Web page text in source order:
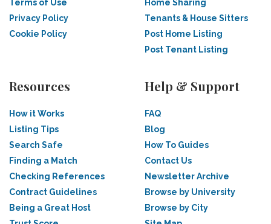
Terms of Use
Privacy Policy
Cookie Policy
Home Sharing
Tenants & House Sitters
Post Home Listing
Post Tenant Listing
Resources
How it Works
Listing Tips
Search Safe
Finding a Match
Checking References
Contract Guidelines
Being a Great Host
Help & Support
FAQ
Blog
How To Guides
Contact Us
Newsletter Archive
Browse by University
Browse by City